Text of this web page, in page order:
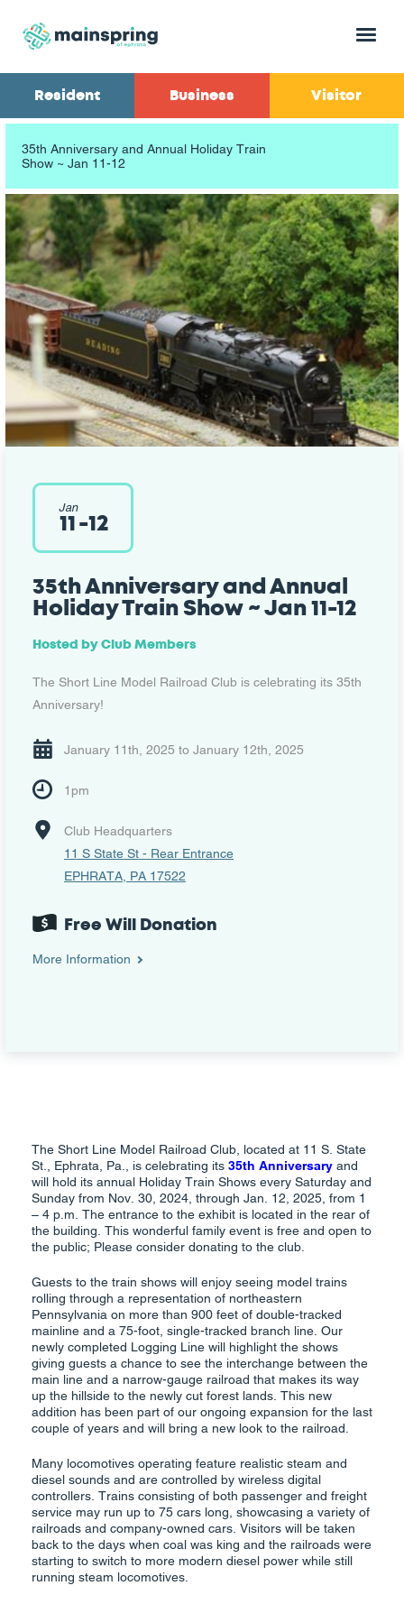
Menu
Resident Business Visitor
35th Anniversary and Annual Holiday Train
Show ~ Jan 11-12
Jan
11-12
35th Anniversary and Annual
Holiday Train Show ~ Jan 11-12
Hosted byClub Members
The Short Line Model Railroad Club is celebrating its 35th
Anniversary!
January 11th, 2025 to January 12th, 2025
1pm
Club Headquarters
11 S State St - Rear Entrance
EPHRATA, PA 17522
Free Will Donation
More Information
The Short Line Model Railroad Club, located at 11 S. State
St., Ephrata, Pa., is celebrating its 35th Anniversary and
will hold its annual Holiday Train Shows every Saturday and
Sunday from Nov. 30, 2024, through Jan. 12, 2025, from 1
– 4 p.m. The entrance to the exhibit is located in the rear of
the building. This wonderful family event is free and open to
the public; Please consider donating to the club.
Guests to the train shows will enjoy seeing model trains
rolling through a representation of northeastern
Pennsylvania on more than 900 feet of double-tracked
mainline and a 75-foot, single-tracked branch line. Our
newly completed Logging Line will highlight the shows
giving guests a chance to see the interchange between the
main line and a narrow-gauge railroad that makes its way
up the hillside to the newly cut forest lands. This new
addition has been part of our ongoing expansion for the last
couple of years and will bring a new look to the railroad.
Many locomotives operating feature realistic steam and
diesel sounds and are controlled by wireless digital
controllers. Trains consisting of both passenger and freight
service may run up to 75 cars long, showcasing a variety of
railroads and company-owned cars. Visitors will be taken
back to the days when coal was king and the railroads were
starting to switch to more modern diesel power while still
running steam locomotives.